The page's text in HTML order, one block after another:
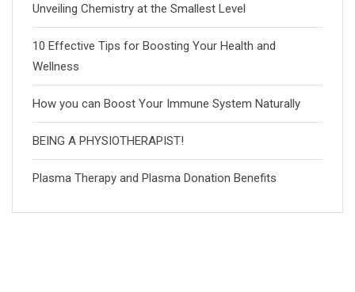
Unveiling Chemistry at the Smallest Level
10 Effective Tips for Boosting Your Health and
Wellness
How you can Boost Your Immune System Naturally
BEING A PHYSIOTHERAPIST!
Plasma Therapy and Plasma Donation Benefits